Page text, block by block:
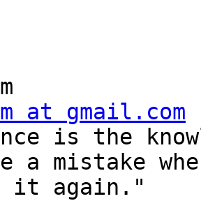
at gmail.com
is the
a mistake
it again."